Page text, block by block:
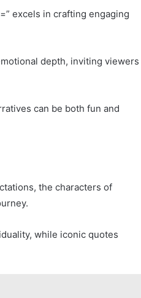
excels in crafting engaging
depth, inviting viewers
can be both fun and
the characters of
while iconic quotes